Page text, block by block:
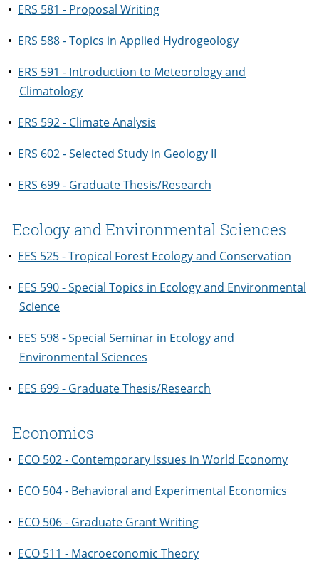
• ERS 581 - Proposal Writing
• ERS 588 - Topics in Applied Hydrogeology
• ERS 591 - Introduction to Meteorology and
Climatology
• ERS 592 - Climate Analysis
• ERS 602 - Selected Study in Geology II
• ERS 699 - Graduate Thesis/Research
Ecology and Environmental Sciences
• EES 525 - Tropical Forest Ecology and Conservation
• EES 590 - Special Topics in Ecology and Environmental
Science
• EES 598 - Special Seminar in Ecology and
Environmental Sciences
• EES 699 - Graduate Thesis/Research
Economics
• ECO 502 - Contemporary Issues in World Economy
• ECO 504 - Behavioral and Experimental Economics
• ECO 506 - Graduate Grant Writing
• ECO 511 - Macroeconomic Theory